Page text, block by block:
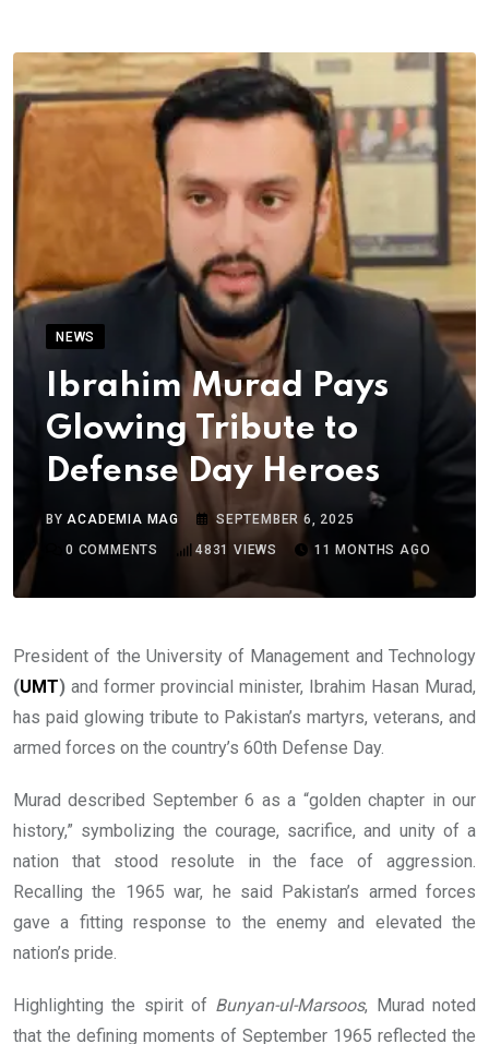
NEWS
Ibrahim Murad Pays
Glowing Tribute to
Defense Day Heroes
BYACADEMIA MAG
SEPTEMBER 6, 2025
0 COMMENTS 4831 VIEWS 11 MONTHS AGO
President of the University of Management and Technology
(UMT) and former provincial minister, Ibrahim Hasan Murad,
has paid glowing tribute to Pakistan’s martyrs, veterans, and
armed forces on the country’s 60th Defense Day.
Murad described September 6 as a “golden chapter in our
history,” symbolizing the courage, sacrifice, and unity of a
nation that stood resolute in the face of aggression.
Recalling the 1965 war, he said Pakistan’s armed forces
gave a fitting response to the enemy and elevated the
nation’s pride.
Highlighting the spirit of Bunyan-ul-Marsoos, Murad noted
that the defining moments of September 1965 reflected the